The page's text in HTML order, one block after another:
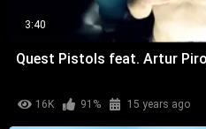
3:40
Quest Pistols feat. Artur
16K 91% 15 years ago